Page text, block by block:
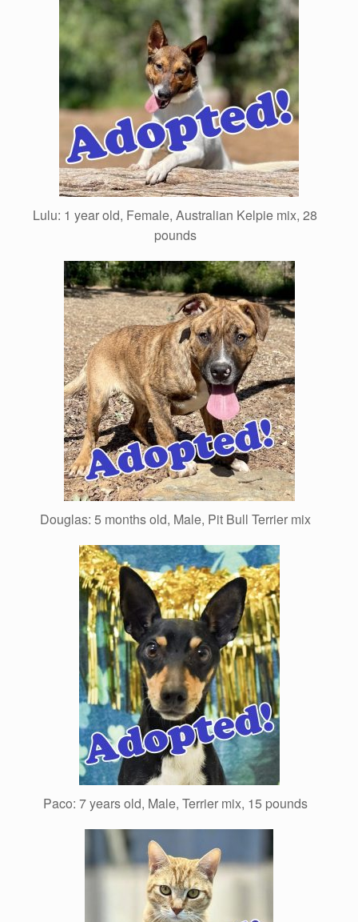
Lulu: 1 year old, Female, Australian Kelpie mix, 28
pounds
Douglas: 5 months old, Male, Pit Bull Terrier mix
Paco: 7 years old, Male, Terrier mix, 15 pounds